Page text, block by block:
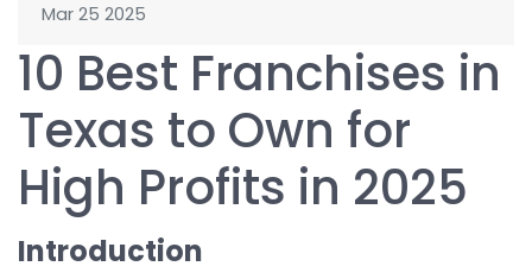
Mar 25 2025
10 Best Franchises in
Texas to Own for
High Profits in 2025
Introduction